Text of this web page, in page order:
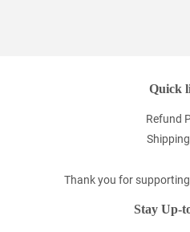
Quick
Refund
Thank you for
Stay Up-